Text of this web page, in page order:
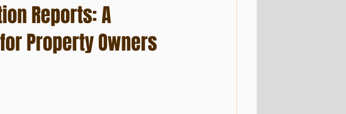
Reports: A
Property Owners